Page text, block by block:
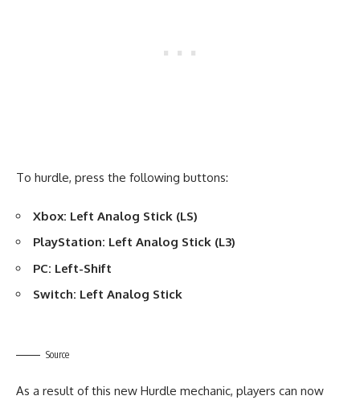
To hurdle, press the following buttons:
Xbox: Left Analog Stick (LS)
PlayStation: Left Analog Stick (L3)
PC: Left-Shift
Switch: Left Analog Stick
Source
As a result of this new Hurdle mechanic, players can now